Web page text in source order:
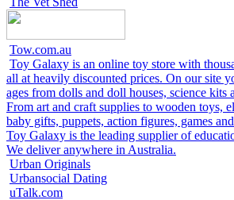
Tow.com.au
Toy Galaxy is an online toy store with
all at heavily discounted prices. On our site
ages from dolls and doll houses, science kits
From art and craft supplies to wooden toys,
baby gifts, puppets, action figures, games
Toy Galaxy is the leading supplier of
We deliver anywhere in Australia.
Urban Originals
Urbansocial Dating
uTalk.com